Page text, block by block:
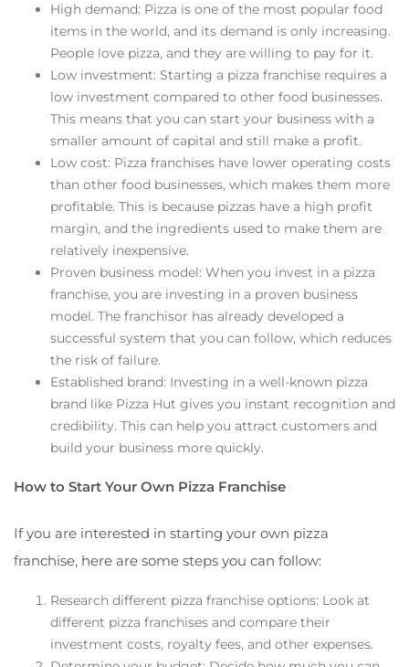
High demand: Pizza is one of the most popular food
items in the world, and its demand is only increasing.
People love pizza, and they are willing to pay for it.
Low investment: Starting a pizza franchise requires a
low investment compared to other food businesses.
This means that you can start your business with a
smaller amount of capital and still make a profit.
Low cost: Pizza franchises have lower operating costs
than other food businesses, which makes them more
profitable. This is because pizzas have a high profit
margin, and the ingredients used to make them are
relatively inexpensive.
Proven business model: When you invest in a pizza
franchise, you are investing in a proven business
model. The franchisor has already developed a
successful system that you can follow, which reduces
the risk of failure.
Established brand: Investing in a well-known pizza
brand like Pizza Hut gives you instant recognition and
credibility. This can help you attract customers and
build your business more quickly.
How to Start Your Own Pizza Franchise
If you are interested in starting your own pizza
franchise, here are some steps you can follow:
Research different pizza franchise options: Look at
different pizza franchises and compare their
investment costs, royalty fees, and other expenses.